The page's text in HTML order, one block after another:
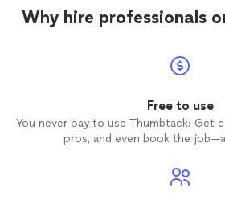
Why hire professionals
Free to use
You never pay to use Thumbtack: Get
pros, and even book the